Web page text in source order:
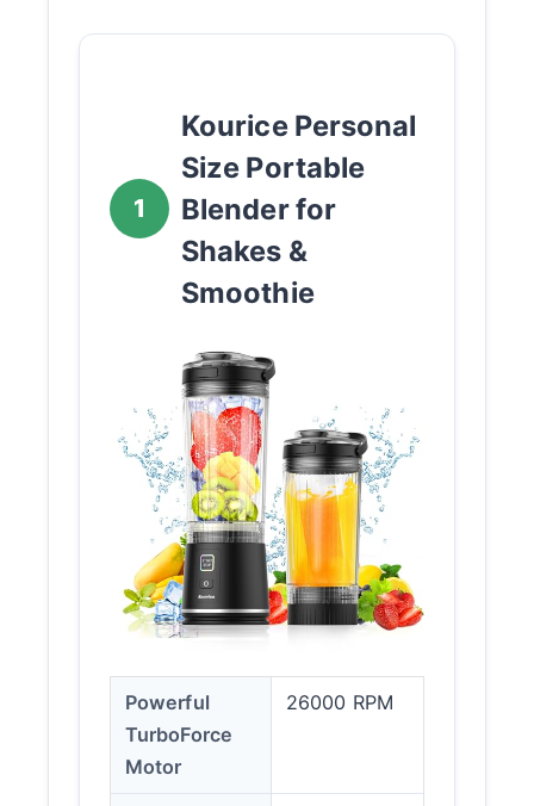
1
Kourice Personal
Size Portable
Blender for
Shakes &
Smoothie
Powerful
TurboForce
Motor
26000 RPM